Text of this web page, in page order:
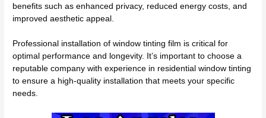
benefits such as enhanced privacy, reduced energy costs, and
improved aesthetic appeal.
Professional installation of window tinting film is critical for
optimal performance and longevity. It’s important to choose a
reputable company with experience in residential window tinting
to ensure a high-quality installation that meets your specific
needs.